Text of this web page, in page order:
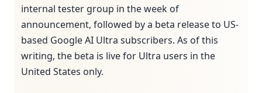
internal tester group in the week of
announcement, followed by a beta release to US-
based Google AI Ultra subscribers. As of this
writing, the beta is live for Ultra users in the
United States only.